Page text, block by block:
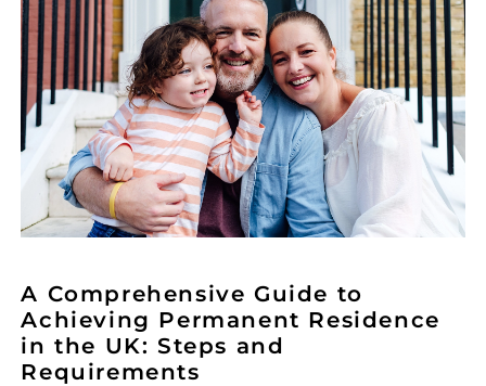
A Comprehensive Guide to
Achieving Permanent Residence
in the UK: Steps and
Requirements